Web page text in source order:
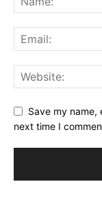
Save my name,
next time I